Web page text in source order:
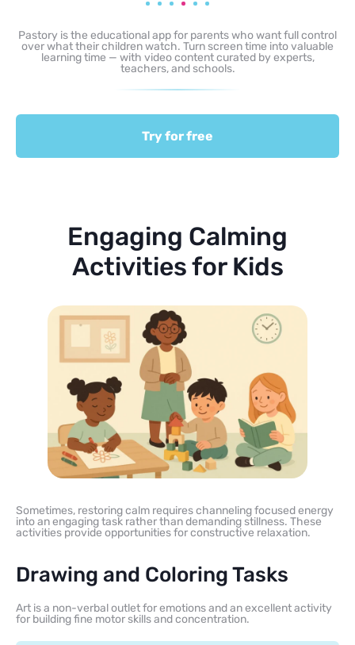
Pastory is the educational app for parents who want full control
over what their children watch. Turn screen time into valuable
learning time — with video content curated by experts,
teachers, and schools.
Try for free
Engaging Calming
Activities for Kids
Sometimes, restoring calm requires channeling focused energy
into an engaging task rather than demanding stillness. These
activities provide opportunities for constructive relaxation.
Drawing and Coloring Tasks
Art is a non-verbal outlet for emotions and an excellent activity
for building fine motor skills and concentration.